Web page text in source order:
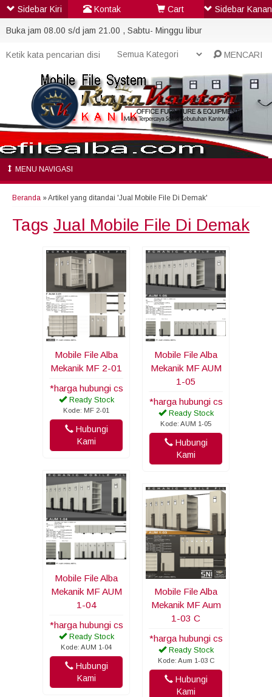
Buka jam 08.00 s/d jam 21.00 , Sabtu- Minggu libur
MENCARI
MENU NAVIGASI
Beranda »Artikel yang ditandai 'Jual Mobile File Di Demak'
Tags Jual Mobile File Di Demak
Mobile File Alba
Mekanik MF 2-01
*harga hubungi cs
Ready Stock
Kode: MF 2-01
Hubungi
Kami
Mobile File Alba
Mekanik MF AUM
1-05
*harga hubungi cs
Ready Stock
Kode: AUM 1-05
Hubungi
Kami
Mobile File Alba
Mekanik MF AUM
1-04
*harga hubungi cs
Ready Stock
Kode: AUM 1-04
Hubungi
Kami
Mobile File Alba
Mekanik MF Aum
1-03 C
*harga hubungi cs
Ready Stock
Kode: Aum 1-03 C
Hubungi
Kami
Sidebar Kiri Kontak Cart Sidebar Kanan